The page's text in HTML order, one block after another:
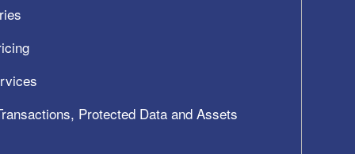
Protected Data and Assets